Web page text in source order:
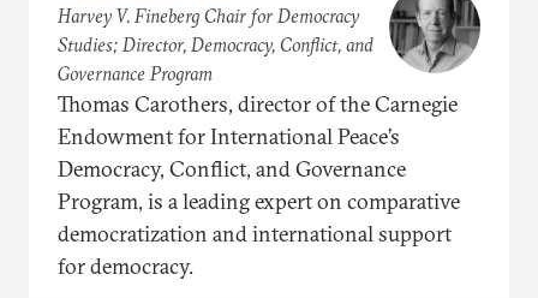
Harvey V. Fineberg Chair for Democracy
Studies; Director, Democracy, Conflict, and
Governance Program
Thomas Carothers, director of the Carnegie
Endowment for International Peace’s
Democracy, Conflict, and Governance
Program, is a leading expert on comparative
democratization and international support
for democracy.